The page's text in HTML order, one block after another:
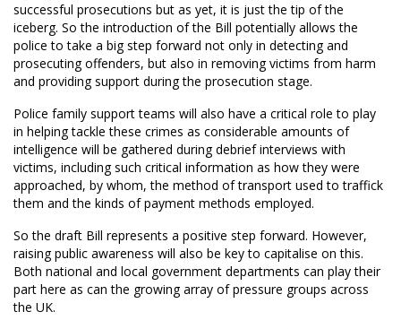
successful prosecutions but as yet, it is just the tip of the
iceberg. So the introduction of the Bill potentially allows the
police to take a big step forward not only in detecting and
prosecuting offenders, but also in removing victims from harm
and providing support during the prosecution stage.
Police family support teams will also have a critical role to play
in helping tackle these crimes as considerable amounts of
intelligence will be gathered during debrief interviews with
victims, including such critical information as how they were
approached, by whom, the method of transport used to traffick
them and the kinds of payment methods employed.
So the draft Bill represents a positive step forward. However,
raising public awareness will also be key to capitalise on this.
Both national and local government departments can play their
part here as can the growing array of pressure groups across
the UK.